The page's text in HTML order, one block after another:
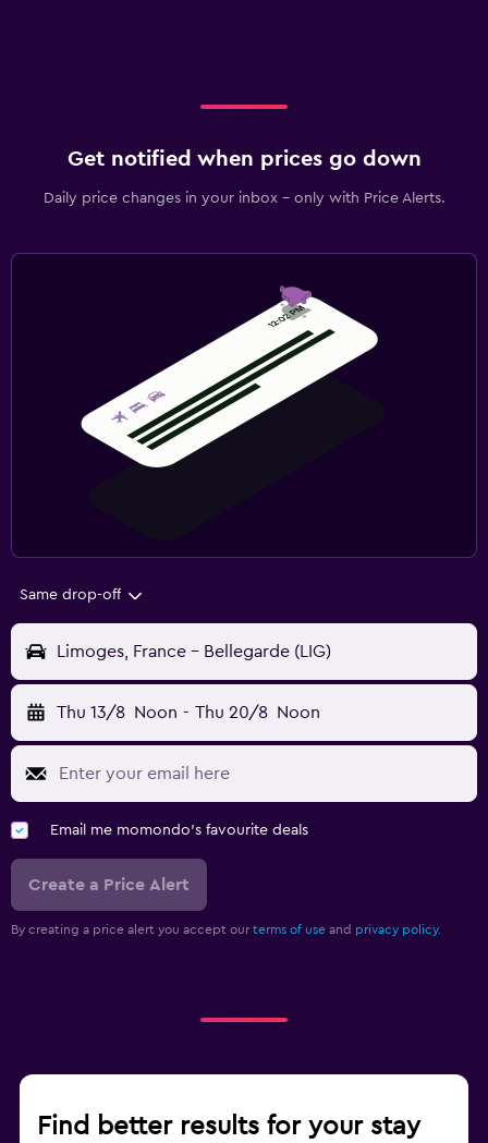
Get notified when prices go down
Daily price changes in your inbox - only with Price Alerts.
Same drop-off
Limoges, France - Bellegarde (LIG)
Thu 13/8 Noon - Thu 20/8 Noon
Email me momondo's favourite deals
Create a Price Alert
By creating a price alert you accept our terms of use and privacy policy.
Find better results for your stay